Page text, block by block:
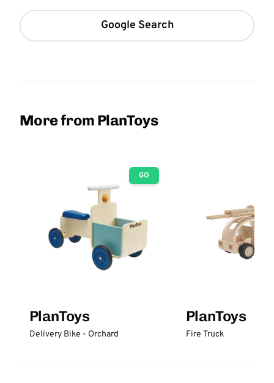
Google Search
More from PlanToys
GO
PlanToys
Delivery Bike - Orchard
PlanToys
Fire Truck